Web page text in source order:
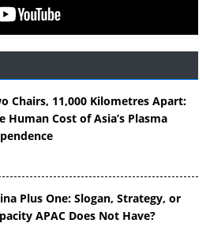
Chairs, 11,000 Kilometres Apart:
Human Cost of Asia’s Plasma
Plus One: Slogan, Strategy, or
APAC Does Not Have?